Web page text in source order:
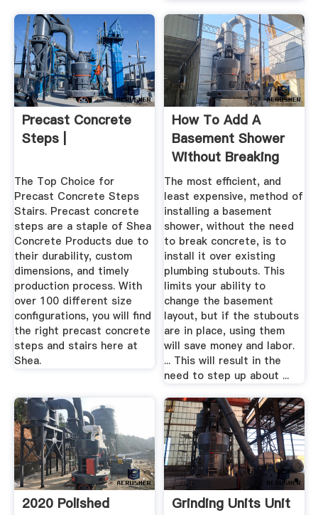
Precast Concrete
Steps |
The Top Choice for
Precast Concrete Steps
Stairs. Precast concrete
steps are a staple of Shea
Concrete Products due to
their durability, custom
dimensions, and timely
production process. With
over 100 different size
configurations, you will find
the right precast concrete
steps and stairs here at
Shea.
How To Add A
Basement Shower
Without Breaking
Concrete ...
The most efficient, and
least expensive, method of
installing a basement
shower, without the need
to break concrete, is to
install it over existing
plumbing stubouts. This
limits your ability to
change the basement
layout, but if the stubouts
are in place, using them
will save money and labor.
... This will result in the
need to step up about ...
2020 Polished
Grinding Units Unit